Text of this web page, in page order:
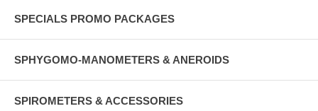
SPECIALS PROMO PACKAGES
SPHYGOMO-MANOMETERS & ANEROIDS
SPIROMETERS & ACCESSORIES